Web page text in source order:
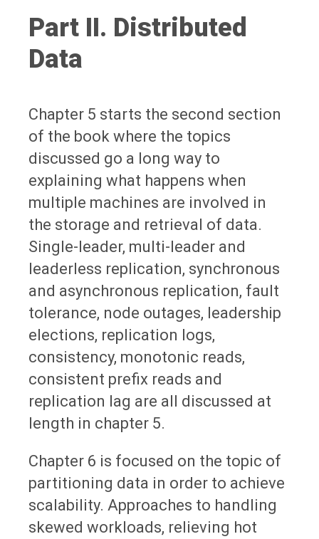
Part II. Distributed
Data
Chapter 5 starts the second section
of the book where the topics
discussed go a long way to
explaining what happens when
multiple machines are involved in
the storage and retrieval of data.
Single-leader, multi-leader and
leaderless replication, synchronous
and asynchronous replication, fault
tolerance, node outages, leadership
elections, replication logs,
consistency, monotonic reads,
consistent prefix reads and
replication lag are all discussed at
length in chapter 5.
Chapter 6 is focused on the topic of
partitioning data in order to achieve
scalability. Approaches to handling
skewed workloads, relieving hot